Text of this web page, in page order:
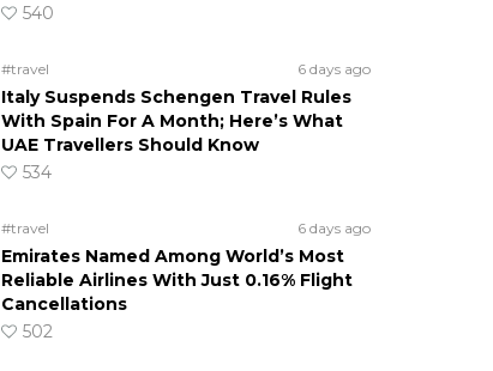
540
#travel 6 days ago
Italy Suspends Schengen Travel Rules
With Spain For A Month; Here’s What
UAE Travellers Should Know
534
#travel 6 days ago
Emirates Named Among World’s Most
Reliable Airlines With Just 0.16% Flight
Cancellations
502